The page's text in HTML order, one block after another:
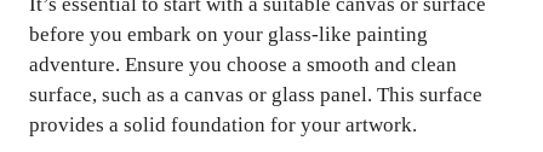
before you embark on your glass-like painting
adventure. Ensure you choose a smooth and clean
surface, such as a canvas or glass panel. This surface
provides a solid foundation for your artwork.